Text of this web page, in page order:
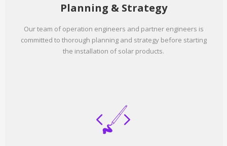
Planning & Strategy
Our team of operation engineers and partner engineers is
committed to thorough planning and strategy before starting
the installation of solar products.